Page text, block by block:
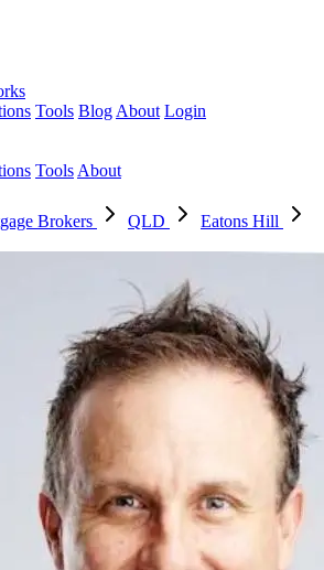
Tools Blog About Login
Tools About
Brokers QLD
Eatons Hill